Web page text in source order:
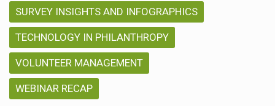
SURVEY INSIGHTS AND INFOGRAPHICS
TECHNOLOGY IN PHILANTHROPY
VOLUNTEER MANAGEMENT
WEBINAR RECAP